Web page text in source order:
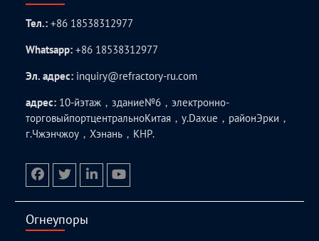
Тел.:+86 18538312977
Whatsapp:+86 18538312977
Эл. адрес: inquiry@refractory-ru.com
адрес: 10-йэтаж，здание№6，электронно-
торговыйпортцентральноКитая，у.Daxue，районЭрки，
г.Чжэнчжоу，Хэнань，КНР.
Огнеупоры